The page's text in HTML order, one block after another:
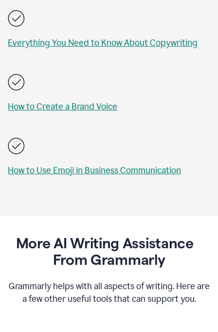
Everything You Need to Know About Copywriting
How to Create a Brand Voice
How to Use Emoji in Business Communication
More AI Writing Assistance
From Grammarly
Grammarly helps with all aspects of writing. Here are
a few other useful tools that can support you.